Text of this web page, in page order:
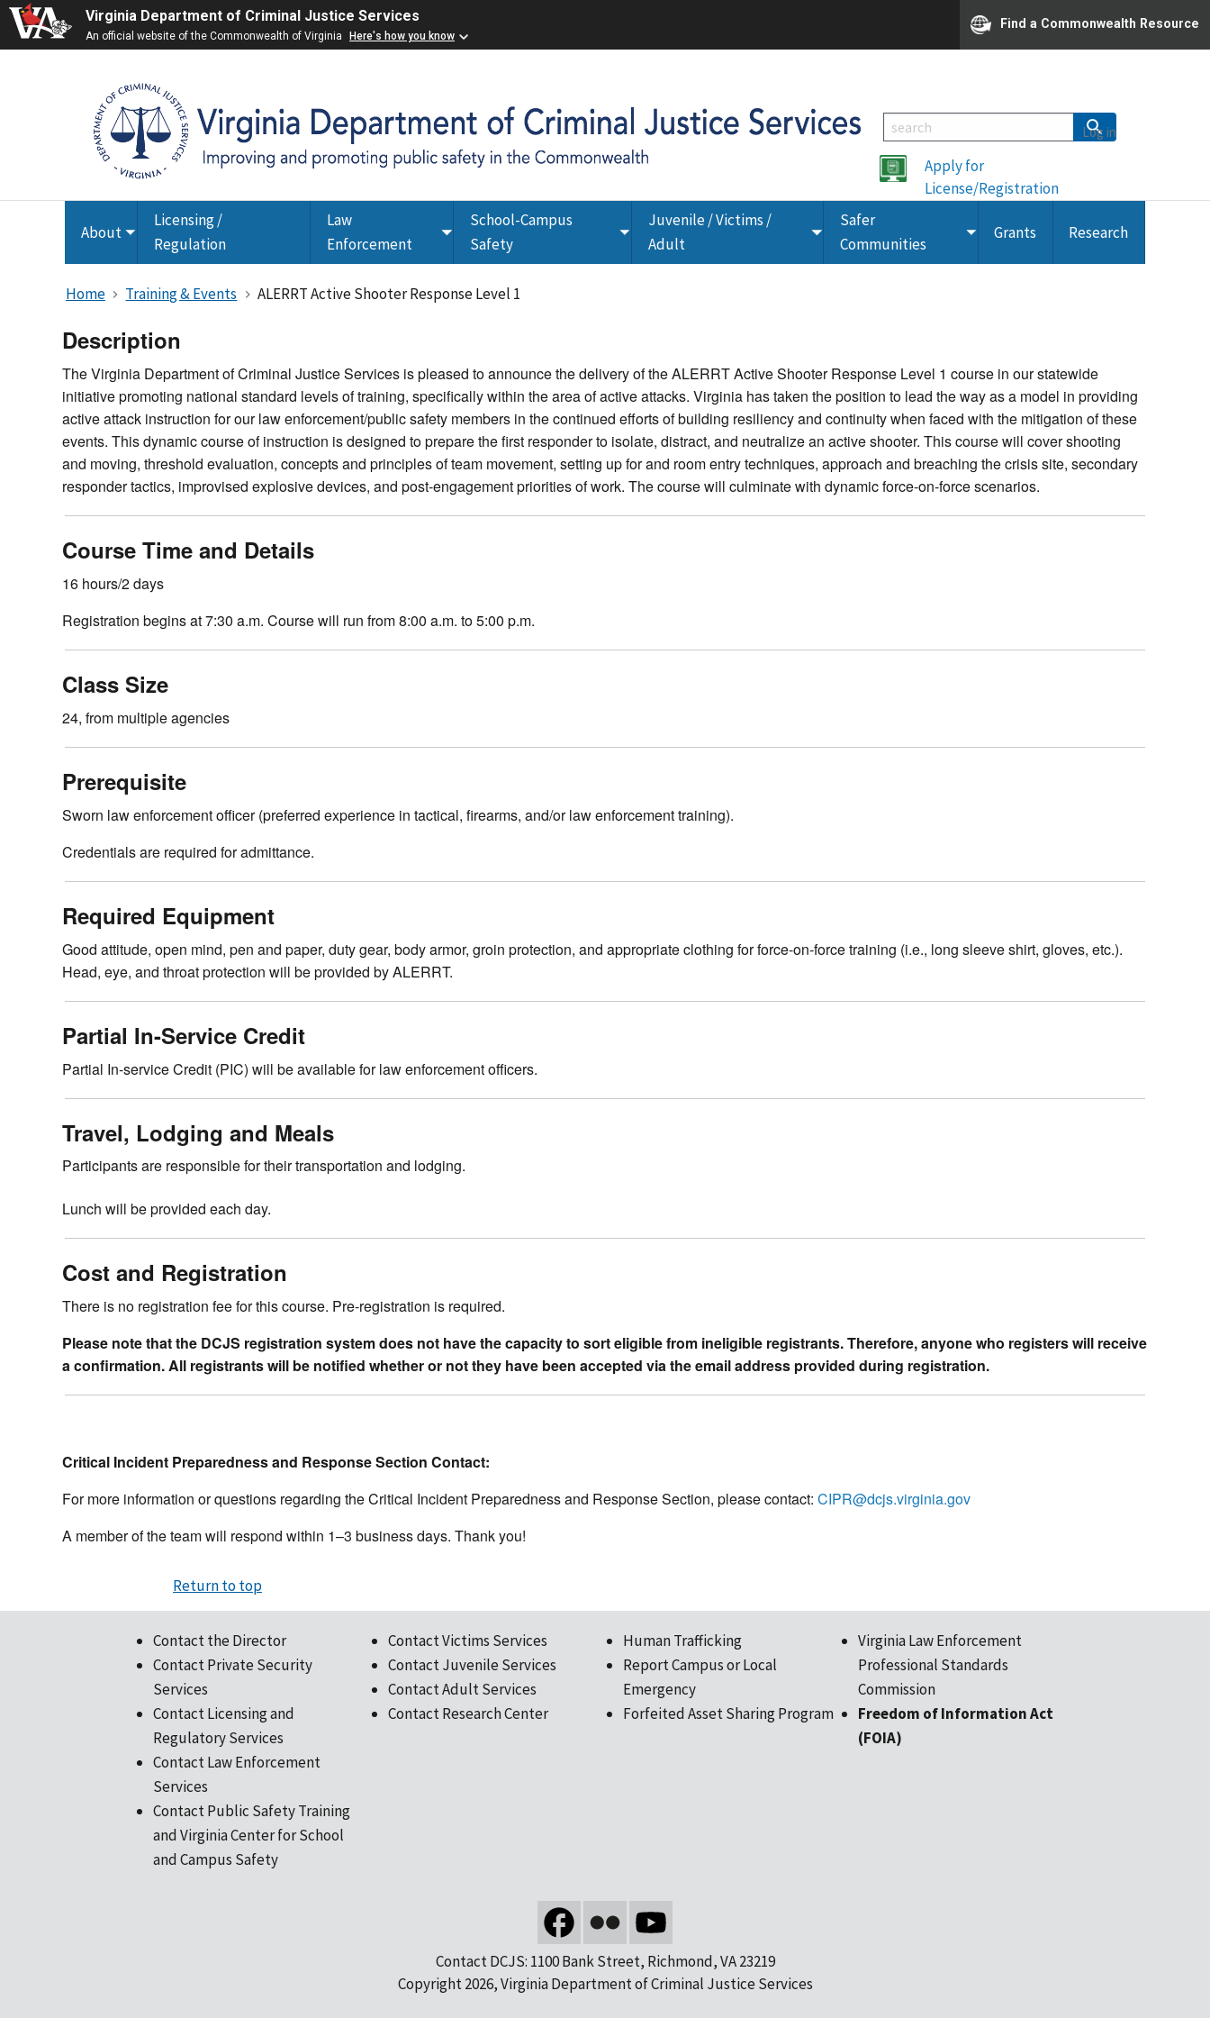
Virginia Department of Criminal Justice Services
An official website of the Commonwealth of Virginia Here's how you know
Find a Commonwealth Resource
Apply for
License/Registration
About Toggle
submenu
Licensing /
Regulation
Law
Enforcement
Toggle
submenu
School-Campus
Safety
Toggle
Juvenile / Victims /
Adult
Toggle
Safer
Communities
ToggleGrants Research
Log in
Home Training & Events ALERRT Active Shooter Response Level 1
Description
The Virginia Department of Criminal Justice Services is pleased to announce the delivery of the ALERRT Active Shooter Response Level 1 course in our statewide
initiative promoting national standard levels of training, specifically within the area of active attacks. Virginia has taken the position to lead the way as a model in providing
active attack instruction for our law enforcement/public safety members in the continued efforts of building resiliency and continuity when faced with the mitigation of these
events. This dynamic course of instruction is designed to prepare the first responder to isolate, distract, and neutralize an active shooter. This course will cover shooting
and moving, threshold evaluation, concepts and principles of team movement, setting up for and room entry techniques, approach and breaching the crisis site, secondary
responder tactics, improvised explosive devices, and post-engagement priorities of work. The course will culminate with dynamic force‑on‑force scenarios.
Course Time and Details
16 hours/2 days
Registration begins at 7:30 a.m. Course will run from 8:00 a.m. to 5:00 p.m.
Class Size
24, from multiple agencies
Prerequisite
Sworn law enforcement officer (preferred experience in tactical, firearms, and/or law enforcement training).
Credentials are required for admittance.
Required Equipment
Good attitude, open mind, pen and paper, duty gear, body armor, groin protection, and appropriate clothing for force-on-force training (i.e., long sleeve shirt, gloves, etc.).
Head, eye, and throat protection will be provided by ALERRT.
Partial In-Service Credit
Partial In-service Credit (PIC) will be available for law enforcement officers.
Travel, Lodging and Meals
Participants are responsible for their transportation and lodging.
Lunch will be provided each day.
Cost and Registration
There is no registration fee for this course. Pre-registration is required.
Please note that the DCJS registration system does not have the capacity to sort eligible from ineligible registrants. Therefore, anyone who registers will receive
a confirmation. All registrants will be notified whether or not they have been accepted via the email address provided during registration.
Critical Incident Preparedness and Response Section Contact:
For more information or questions regarding the Critical Incident Preparedness and Response Section, please contact: CIPR@dcjs.virginia.gov
A member of the team will respond within 1–3 business days. Thank you!
Return to top
Contact the Director
Contact Private Security
Services
Contact Licensing and
Regulatory Services
Contact Law Enforcement
Services
Contact Public Safety Training
and Virginia Center for School
and Campus Safety
Contact Victims Services
Contact Juvenile Services
Contact Adult Services
Contact Research Center
Human Trafficking
Report Campus or Local
Emergency
Forfeited Asset Sharing Program
Virginia Law Enforcement
Professional Standards
Commission
Freedom of Information Act
(FOIA)
Contact DCJS: 1100 Bank Street, Richmond, VA 23219
Copyright 2026, Virginia Department of Criminal Justice Services